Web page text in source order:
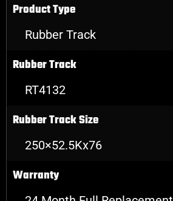
Product Type
Rubber Track
Rubber Track
RT4132
Rubber Track Size
250×52.5Kx76
Warranty